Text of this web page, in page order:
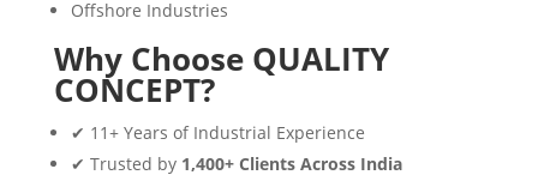
Offshore Industries
Why Choose QUALITY
CONCEPT?
✔ 11+ Years of Industrial Experience
✔ Trusted by 1,400+ Clients Across India